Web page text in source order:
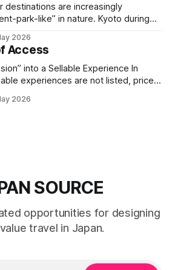
destinations are increasingly
like” in nature. Kyoto during
— but at the same time, they
crowd density and increasingly
elements
2026
Access
into a Sellable Experience In
experiences are not listed, priced,
challenge for travel
2026
SOURCE
opportunities for designing
travel in Japan.